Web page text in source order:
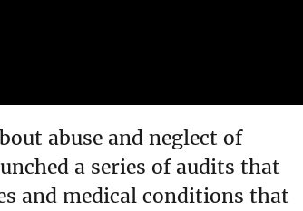
abuse and neglect of
a series of audits that
and medical conditions that